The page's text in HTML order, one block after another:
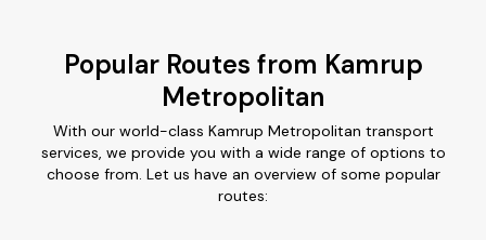
Popular Routes from Kamrup
Metropolitan
With our world-class Kamrup Metropolitan transport
services, we provide you with a wide range of options to
choose from. Let us have an overview of some popular
routes: